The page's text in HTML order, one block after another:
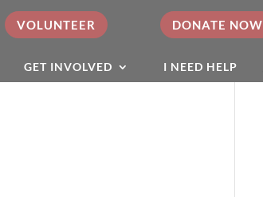
VOLUNTEER DONATE NOW
GET INVOLVED I NEED HELP